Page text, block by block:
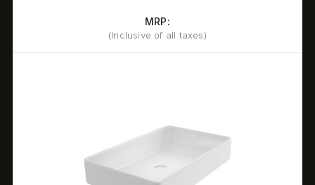
MRP:
(Inclusive of all taxes)